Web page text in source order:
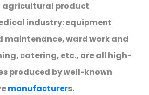
agricultural product
industry: equipment
maintenance, ward work and
catering, etc., are all high-
produced by well-known
manufacturers.